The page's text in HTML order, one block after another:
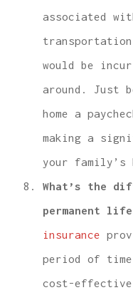
associated
would be
around. Just
home a
making a
your
What’s the
permanent
insurance
period of
cost-